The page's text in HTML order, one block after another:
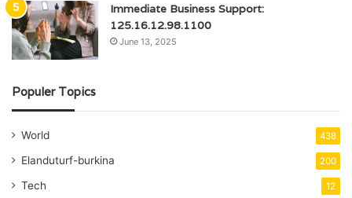
Immediate Business Support:
125.16.12.98.1100
June 13, 2025
Populer Topics
World 438
Elanduturf-burkina 200
Tech 12